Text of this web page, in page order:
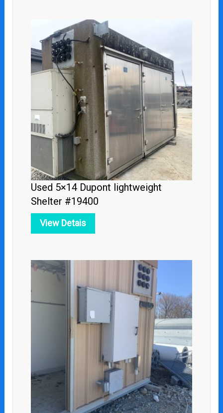
Used 5×14 Dupont lightweight
Shelter #19400
View Detais